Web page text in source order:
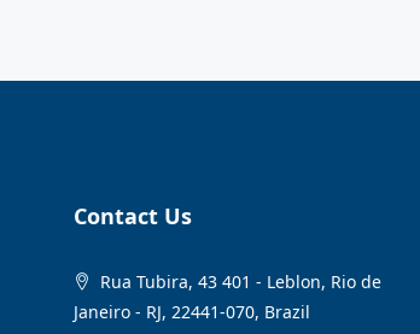
Contact Us
Rua Tubira, 43 401 - Leblon, Rio de
Janeiro - RJ, 22441-070, Brazil